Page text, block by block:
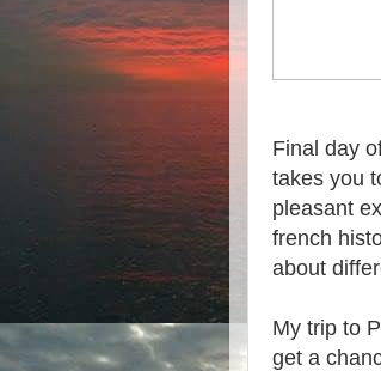
Final day
takes you
pleasant
french
about
My trip to
get a